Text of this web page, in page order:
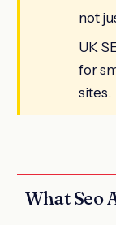
not
UK
for
sites.
What Seo